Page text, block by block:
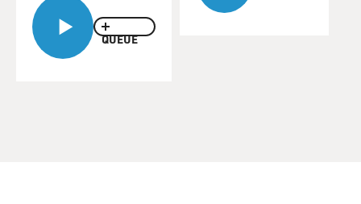
QUEUE